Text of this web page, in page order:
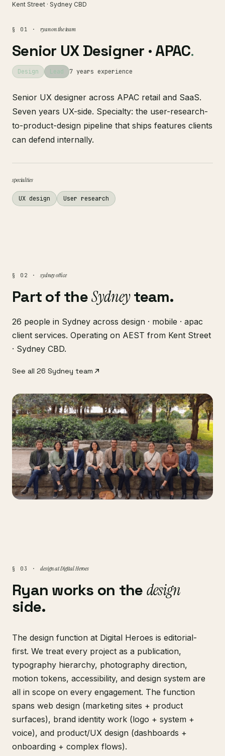
Kent Street · Sydney CBD
§ 01 · ryan on the team
Senior UX Designer · APAC.
Design Lead 7 years experience
Senior UX designer across APAC retail and SaaS.
Seven years UX-side. Specialty: the user-research-
to-product-design pipeline that ships features clients
can defend internally.
specialties
UX design User research
§ 02 · sydney office
Part of theSydneyteam.
26 people in Sydney across design · mobile · apac
client services. Operating on AEST from Kent Street
· Sydney CBD.
See all 26 Sydney team
§ 03 · design at Digital Heroes
Ryan works on the design
side.
The design function at Digital Heroes is editorial-
first. We treat every project as a publication,
typography hierarchy, photography direction,
motion tokens, accessibility, and design system are
all in scope on every engagement. The function
spans web design (marketing sites + product
surfaces), brand identity work (logo + system +
voice), and product/UX design (dashboards +
onboarding + complex flows).